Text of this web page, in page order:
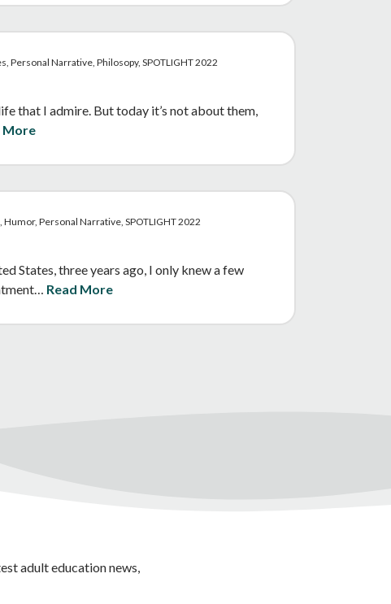
Personal Narrative, Philosopy, SPOTLIGHT 2022
that I admire. But today it’s not about them,
More
Personal Narrative, SPOTLIGHT 2022
States, three years ago, I only knew a few
Read More
adult education news,